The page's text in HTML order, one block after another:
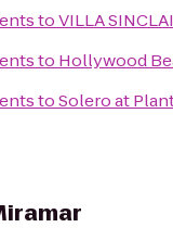
toVILLA
to Hollywood
toSolero at